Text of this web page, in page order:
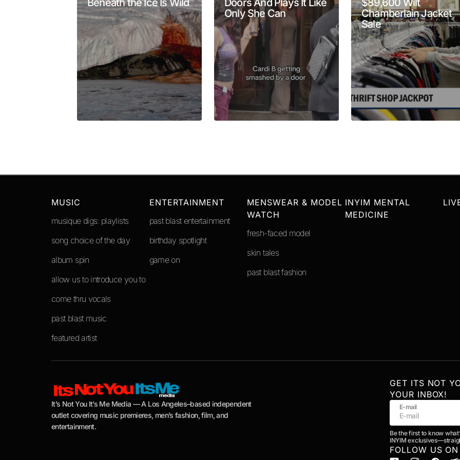
Your Name* Your E-mail*
Submit Comment
Beneath the Ice Is Wild
Doors And Plays It Like
Only She Can
$89,600 Wilt
Chamberlain Jacket
Sale
It’s Not You It’s Me Media — A Los Angeles–based independent
outlet covering music premieres, men’s fashion, film, and
entertainment.
MUSIC
musique digs: playlists
song choice of the day
album spin
allow us to introduce you to
come thru vocals
past blast music
featured artist
ENTERTAINMENT
past blast entertainment
birthday spotlight
game on
MENSWEAR & MODEL
WATCH
fresh-faced model
skin tales
past blast fashion
INYIM MENTAL
MEDICINE
GET ITS NOT
YOUR INBOX!
E-mail
Be the first to know
INYIM
FOLLOW US